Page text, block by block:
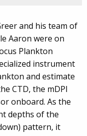
and his team of
Aaron were on
Plankton
instrument
and estimate
CTD, the mDPI
onboard. As the
depths of the
pattern, it